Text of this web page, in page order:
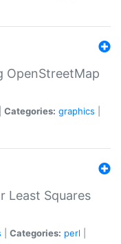
OpenStreetMap
Categories: graphics
Least Squares
Categories: perl